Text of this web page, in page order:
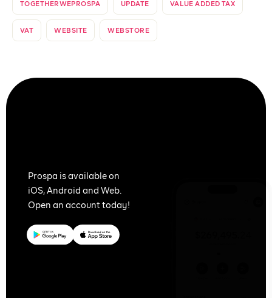
TOGETHERWEPROSPA UPDATE VALUE ADDED TAX
VAT WEBSITE WEBSTORE
Prospa is available on
iOS, Android and Web.
Open an account today!